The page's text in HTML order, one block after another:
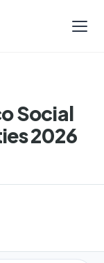
Social
2026